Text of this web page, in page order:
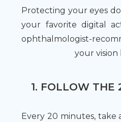
Protecting your eyes
your favorite digital
ophthalmologist-
your vision
1. FOLLOW THE
Every 20 minutes, take